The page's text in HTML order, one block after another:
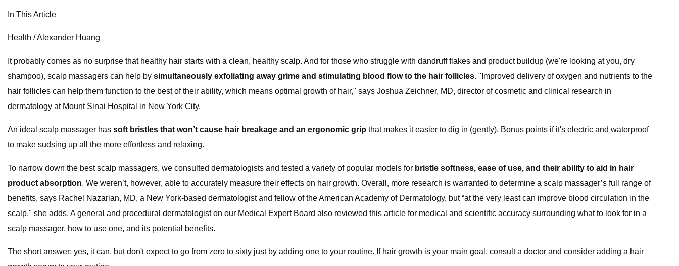
In This Article
Health / Alexander Huang
It probably comes as no surprise that healthy hair starts with a clean, healthy scalp. And for those who struggle with dandruff flakes and product buildup (we're looking at you, dry
shampoo), scalp massagers can help by simultaneously exfoliating away grime and stimulating blood flow to the hair follicles. "Improved delivery of oxygen and nutrients to the
hair follicles can help them function to the best of their ability, which means optimal growth of hair," says Joshua Zeichner, MD, director of cosmetic and clinical research in
dermatology at Mount Sinai Hospital in New York City.
An ideal scalp massager has soft bristles that won’t cause hair breakage and an ergonomic grip that makes it easier to dig in (gently). Bonus points if it's electric and waterproof
to make sudsing up all the more effortless and relaxing.
To narrow down the best scalp massagers, we consulted dermatologists and tested a variety of popular models for bristle softness, ease of use, and their ability to aid in hair
product absorption. We weren’t, however, able to accurately measure their effects on hair growth. Overall, more research is warranted to determine a scalp massager’s full range of
benefits, says Rachel Nazarian, MD, a New York-based dermatologist and fellow of the American Academy of Dermatology, but “at the very least can improve blood circulation in the
scalp," she adds. A general and procedural dermatologist on our Medical Expert Board also reviewed this article for medical and scientific accuracy surrounding what to look for in a
scalp massager, how to use one, and its potential benefits.
The short answer: yes, it can, but don't expect to go from zero to sixty just by adding one to your routine. If hair growth is your main goal, consult a doctor and consider adding a hair